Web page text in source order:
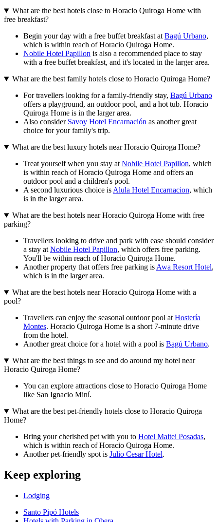
What are the best hotels close to Horacio Quiroga Home with
free breakfast?
Begin your day with a free buffet breakfast at Bagú Urbano,
which is within reach of Horacio Quiroga Home.
Nobile Hotel Papillon is also a recommended place to stay
with a free buffet breakfast, and it's located in the larger area.
What are the best family hotels close to Horacio Quiroga Home?
For travellers looking for a family-friendly stay, Bagú Urbano
offers a playground, an outdoor pool, and a hot tub. Horacio
Quiroga Home is in the larger area.
Also consider Savoy Hotel Encarnación as another great
choice for your family's trip.
What are the best luxury hotels near Horacio Quiroga Home?
Treat yourself when you stay at Nobile Hotel Papillon, which
is within reach of Horacio Quiroga Home and offers an
outdoor pool and a children's pool.
A second luxurious choice is Alula Hotel Encarnacion, which
is in the larger area.
What are the best hotels near Horacio Quiroga Home with free
parking?
Travellers looking to drive and park with ease should consider
a stay at Nobile Hotel Papillon, which offers free parking.
You'll be within reach of Horacio Quiroga Home.
Another property that offers free parking is Awa Resort Hotel,
which is in the larger area.
What are the best hotels near Horacio Quiroga Home with a
pool?
Travellers can enjoy the seasonal outdoor pool at Hostería
Montes. Horacio Quiroga Home is a short 7-minute drive
from the hotel.
Another great choice for a hotel with a pool is Bagú Urbano.
What are the best things to see and do around my hotel near
Horacio Quiroga Home?
You can explore attractions close to Horacio Quiroga Home
like San Ignacio Miní.
What are the best pet-friendly hotels close to Horacio Quiroga
Home?
Bring your cherished pet with you to Hotel Maitei Posadas,
which is within reach of Horacio Quiroga Home.
Another pet-friendly spot is Julio Cesar Hotel.
Keep exploring
Lodging
Santo Pipó Hotels